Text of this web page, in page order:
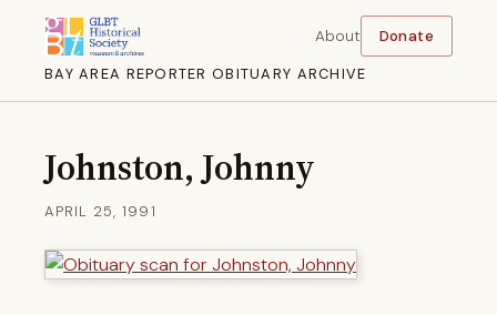
BAY AREA REPORTER OBITUARY ARCHIVE
About Donate
Johnston, Johnny
APRIL 25, 1991